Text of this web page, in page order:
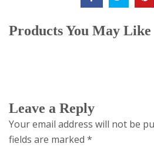
Products You May Like
Leave a Reply
Your email address will not be
fields are marked *